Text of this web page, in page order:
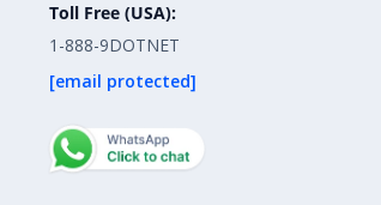
Toll Free (USA):
1-888-9DOTNET
[email protected]